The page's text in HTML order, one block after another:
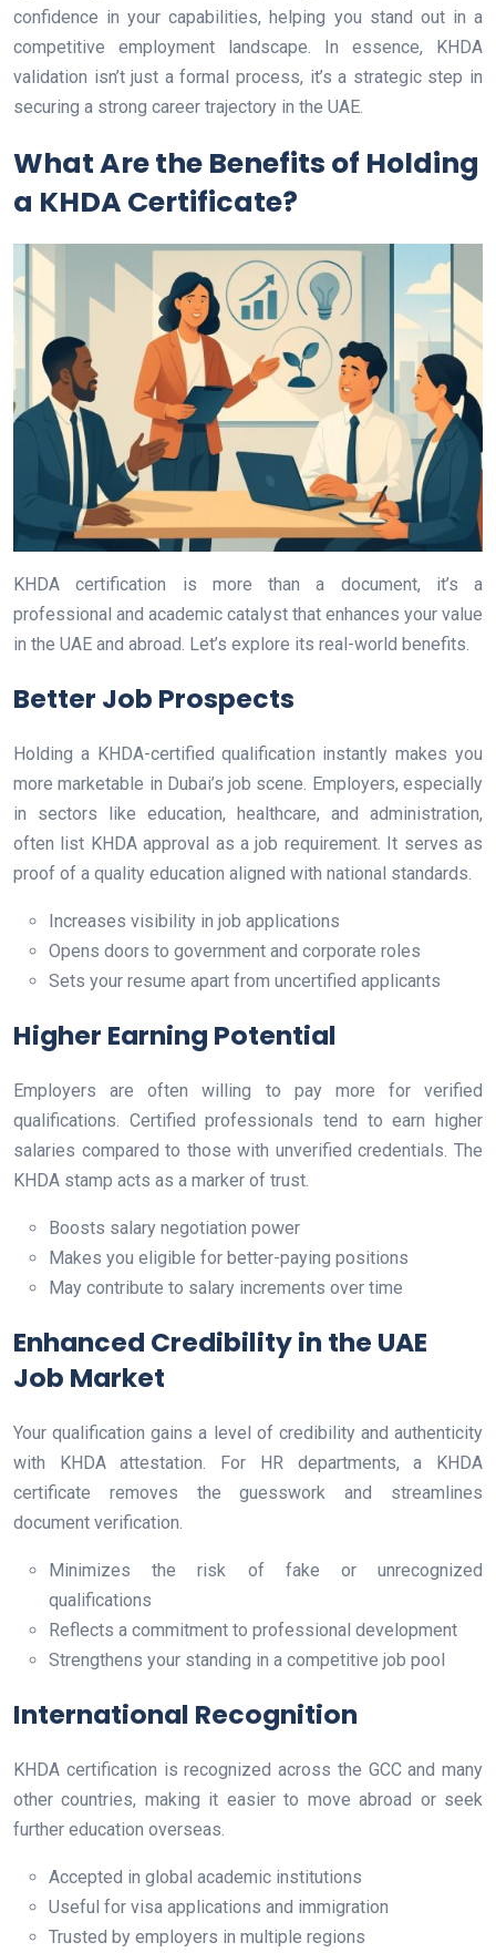
confidence in your capabilities, helping you stand out in a
competitive employment landscape. In essence, KHDA
validation isn’t just a formal process, it’s a strategic step in
securing a strong career trajectory in the UAE.
What Are the Benefits of Holding
a KHDA Certificate?
KHDA certification is more than a document, it’s a
professional and academic catalyst that enhances your value
in the UAE and abroad. Let’s explore its real-world benefits.
Better Job Prospects
Holding a KHDA-certified qualification instantly makes you
more marketable in Dubai’s job scene. Employers, especially
in sectors like education, healthcare, and administration,
often list KHDA approval as a job requirement. It serves as
proof of a quality education aligned with national standards.
Increases visibility in job applications
Opens doors to government and corporate roles
Sets your resume apart from uncertified applicants
Higher Earning Potential
Employers are often willing to pay more for verified
qualifications. Certified professionals tend to earn higher
salaries compared to those with unverified credentials. The
KHDA stamp acts as a marker of trust.
Boosts salary negotiation power
Makes you eligible for better-paying positions
May contribute to salary increments over time
Enhanced Credibility in the UAE
Job Market
Your qualification gains a level of credibility and authenticity
with KHDA attestation. For HR departments, a KHDA
certificate removes the guesswork and streamlines
document verification.
Minimizes the risk of fake or unrecognized
qualifications
Reflects a commitment to professional development
Strengthens your standing in a competitive job pool
International Recognition
KHDA certification is recognized across the GCC and many
other countries, making it easier to move abroad or seek
further education overseas.
Accepted in global academic institutions
Useful for visa applications and immigration
Trusted by employers in multiple regions